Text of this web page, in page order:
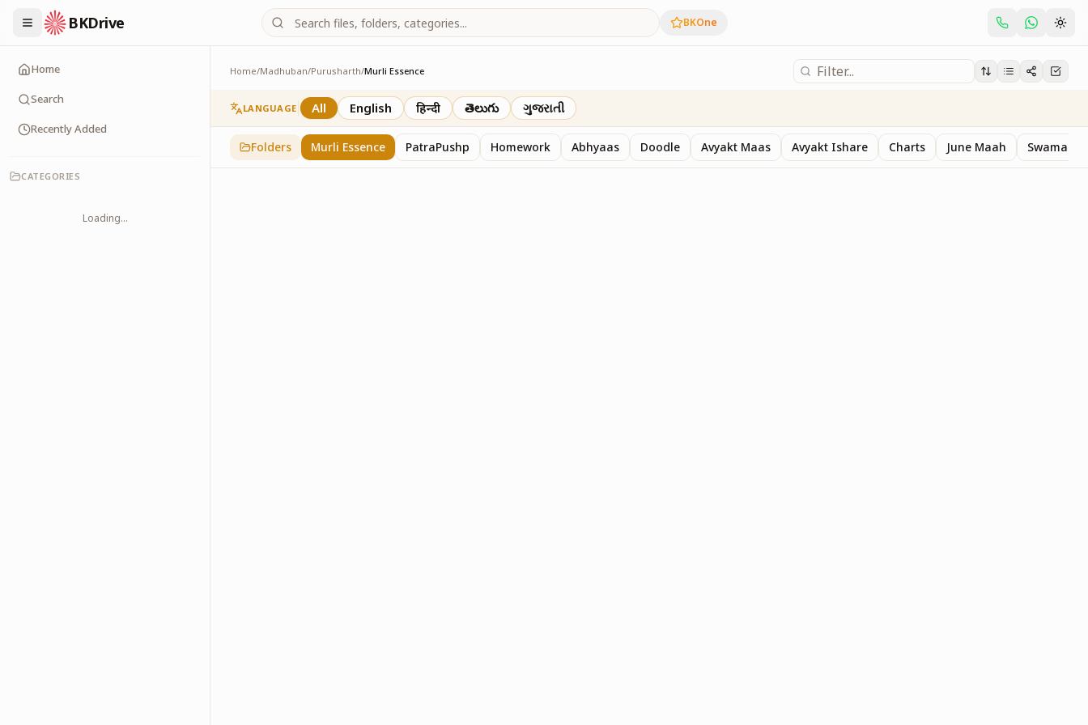
BKDrive BKOne
Home
Search
Recently Added
CATEGORIES
Loading...
Home/Madhuban/Purusharth/Murli Essence
Murli Essence
323 inPurusharth
LANGUAGE All English हिन्दी తెలుగు ગુજરાતી
Folders Murli Essence PatraPushp Homework Abhyaas Doodle Avyakt Maas Avyakt Ishare Charts June Maah Swaman